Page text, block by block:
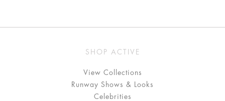
SHOP ACTIVE
View Collections
Runway Shows & Looks
Celebrities